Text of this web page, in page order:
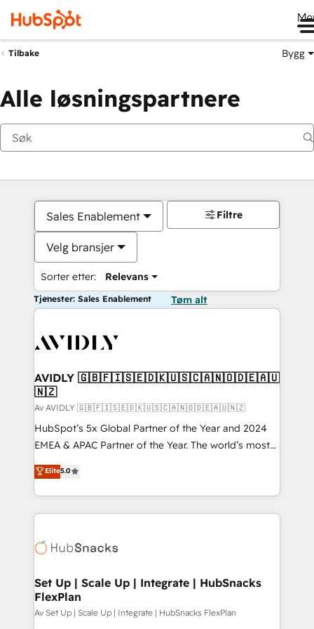
Tilbake Bygg
Alle løsningspartnere
Sales Enablement
Velg bransjer
Sorter etter: Relevans
Filtre
Tjenester: Sales Enablement Tøm alt
AVIDLY 🇬🇧🇫🇮🇸🇪🇩🇰🇺🇸🇨🇦🇳🇴🇩🇪🇦🇺
🇳🇿
Av AVIDLY 🇬🇧🇫🇮🇸🇪🇩🇰🇺🇸🇨🇦🇳🇴🇩🇪🇦🇺🇳🇿
HubSpot’s 5x Global Partner of the Year and 2024
EMEA & APAC Partner of the Year. The world’s most
experienced and fully accredited HubSpot Solutions
Partner. 🚀 With 2,750+ HubSpot projects delivered
and 370+ specialists across EMEA, APAC and NAM,
we de-risk complex CRM programmes and
multi-region migrations to AI-powered automation,
scale. 🏆 HubSpot’s CEO called us “the partner of the
future.” Others agree it is proof of trust built through
measurable impact.
Elite5.0
Set Up | Scale Up | Integrate | HubSnacks
FlexPlan
Av Set Up | Scale Up | Integrate | HubSnacks FlexPlan